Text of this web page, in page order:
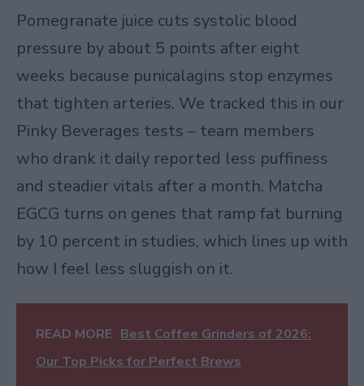
Pomegranate juice cuts systolic blood
pressure by about 5 points after eight
weeks because punicalagins stop enzymes
that tighten arteries. We tracked this in our
Pinky Beverages tests – team members
who drank it daily reported less puffiness
and steadier vitals after a month. Matcha
EGCG turns on genes that ramp fat burning
by 10 percent in studies, which lines up with
how I feel less sluggish on it.
READ MORE Best Coffee Grinders of 2026:
Our Top Picks for Perfect Brews